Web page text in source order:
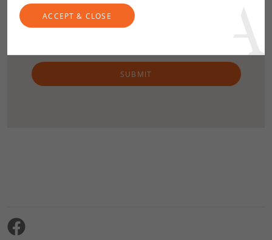
Contact Number
SUBMIT
ACCEPT & CLOSE